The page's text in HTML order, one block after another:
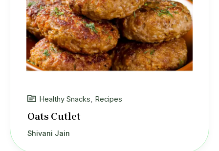
Healthy Snacks Recipes
Oats Cutlet
Shivani Jain